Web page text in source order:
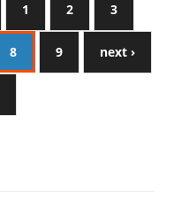
1 2 3
8 9 next ›